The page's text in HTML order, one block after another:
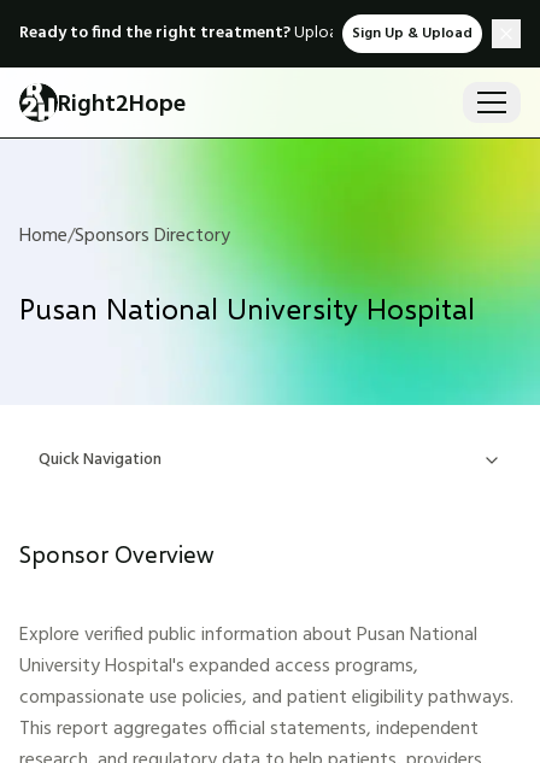
Ready to find the right treatment?Upload medical records &
Sign Up & Upload
Right2Hope
Home/Sponsors Directory
Pusan National University Hospital
Quick Navigation
Sponsor Overview
Explore verified public information aboutPusan National
University Hospital's expanded access programs,
compassionate use policies, and patient eligibility pathways.
This report aggregates official statements, independent